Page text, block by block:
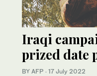
Iraqi
prized date
BY AFP · 17 July 2022